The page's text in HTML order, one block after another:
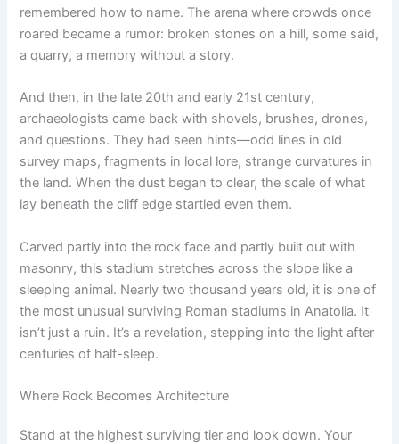
remembered how to name. The arena where crowds once
roared became a rumor: broken stones on a hill, some said,
a quarry, a memory without a story.
And then, in the late 20th and early 21st century,
archaeologists came back with shovels, brushes, drones,
and questions. They had seen hints—odd lines in old
survey maps, fragments in local lore, strange curvatures in
the land. When the dust began to clear, the scale of what
lay beneath the cliff edge startled even them.
Carved partly into the rock face and partly built out with
masonry, this stadium stretches across the slope like a
sleeping animal. Nearly two thousand years old, it is one of
the most unusual surviving Roman stadiums in Anatolia. It
isn’t just a ruin. It’s a revelation, stepping into the light after
centuries of half-sleep.
Where Rock Becomes Architecture
Stand at the highest surviving tier and look down. Your